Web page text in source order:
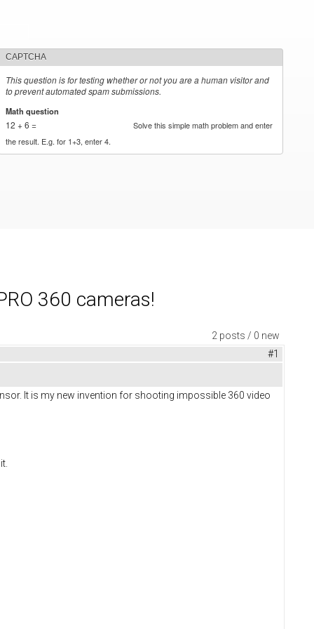
CAPTCHA
This question is for testing whether or not you are a human visitor and
to prevent automated spam submissions.
Math question
12 + 6 =
Solve this simple math problem and enter
the result. E.g. for 1+3, enter 4.
360 cameras!
2 posts / 0 new
#1
It is my new invention for shooting impossible 360 video